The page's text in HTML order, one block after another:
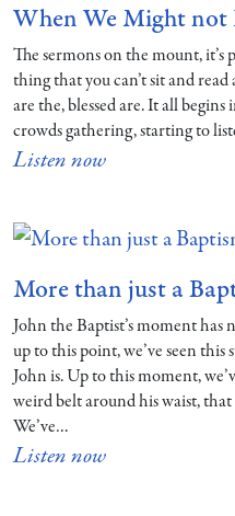
When We Might not
The sermons on the mount, it’s
thing that you can’t sit and
are the, blessed are. It all begins
crowds gathering, starting to
Listen now
More than just a
John the Baptist’s moment
up to this point, we’ve seen
John is. Up to this moment,
weird belt around his waist,
We’ve…
Listen now